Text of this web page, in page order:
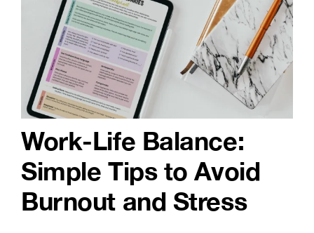
Work-Life Balance:
Simple Tips to Avoid
Burnout and Stress